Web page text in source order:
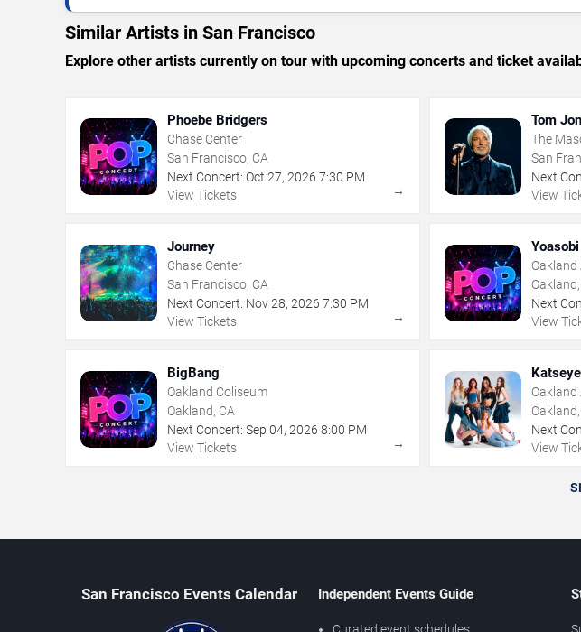
Similar Artists in San Francisco
Explore other artists currently on tour with upcoming concerts and ticket
Phoebe Bridgers
Chase Center
San Francisco, CA
Next Concert: Oct 27, 2026 7:30 PM
View Tickets
→
Tom
The
San
Next
View
Journey
Chase Center
San Francisco, CA
Next Concert: Nov28, 2026 7:30 PM
View Tickets
→
Yoasobi
Oakland
Next
View
BigBang
Oakland Coliseum
Oakland, CA
Next Concert: Sep 04, 2026 8:00 PM
View Tickets
→
Katseye
Oakland
Next
View
San Francisco Events Calendar Independent Events Guide
Curated event schedules